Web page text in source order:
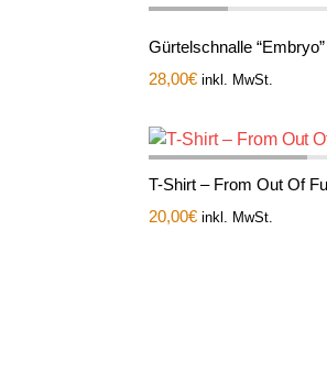
Gürtelschnalle “Embryo”
28,00€ inkl. MwSt.
T-Shirt – From Out Of
20,00€ inkl. MwSt.